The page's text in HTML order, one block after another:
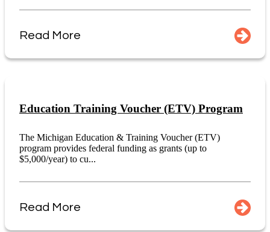
Read More
Education Training Voucher (ETV) Program
The Michigan Education & Training Voucher (ETV)
program provides federal funding as grants (up to
$5,000/year) to cu...
Read More